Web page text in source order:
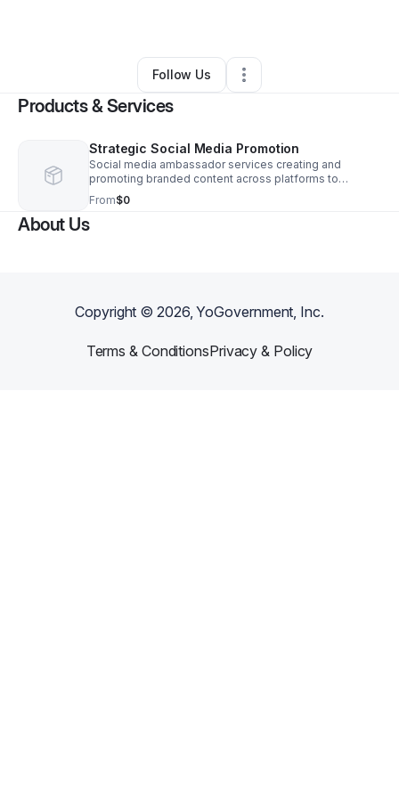
•Houston,TX • 0 Connections
Follow Us
Products & Services
Strategic Social Media Promotion
Social media ambassador services creating and
promoting branded content across platforms to
increase visibility, engagement, and growth for your
business.
From$0
About Us
Copyright ©2026, YoGovernment, Inc.
Terms & ConditionsPrivacy & Policy